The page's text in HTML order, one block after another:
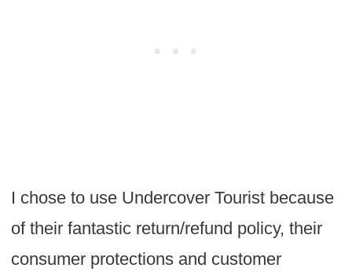
I chose to use Undercover Tourist because
of their fantastic return/refund policy, their
consumer protections and customer